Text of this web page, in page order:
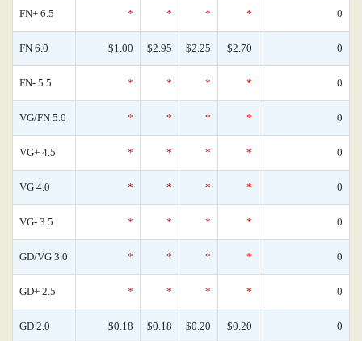
FN+ 6.5 * * * * 0
FN 6.0 $1.00 $2.95 $2.25 $2.70 0
FN- 5.5 * * * * 0
VG/FN 5.0 * * * * 0
VG+ 4.5 * * * * 0
VG 4.0 * * * * 0
VG- 3.5 * * * * 0
GD/VG 3.0 * * * * 0
GD+ 2.5 * * * * 0
GD 2.0 $0.18 $0.18 $0.20 $0.20 0